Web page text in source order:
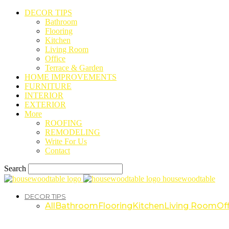
DECOR TIPS
Bathroom
Flooring
Kitchen
Living Room
Office
Terrace & Garden
HOME IMPROVEMENTS
FURNITURE
INTERIOR
EXTERIOR
More
ROOFING
REMODELING
Write For Us
Contact
Search
housewoodtable
DECOR TIPS
AllBathroomFlooringKitchenLiving Room